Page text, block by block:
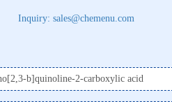
Inquiry: sales@chemenu.com